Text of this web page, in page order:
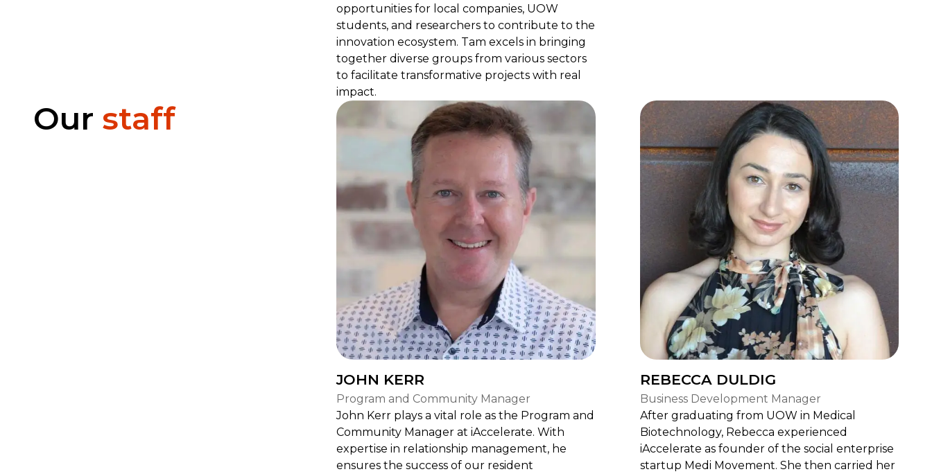
opportunities for local companies, UOW
students, and researchers to contribute to the
innovation ecosystem. Tam excels in bringing
together diverse groups from various sectors
to facilitate transformative projects with real
impact.
Our staff
JOHN KERR
Program and Community Manager
John Kerr plays a vital role as the Program and
Community Manager at iAccelerate. With
expertise in relationship management, he
ensures the success of our resident
REBECCA DULDIG
Business Development Manager
After graduating from UOW in Medical
Biotechnology, Rebecca experienced
iAccelerate as founder of the social enterprise
startup Medi Movement. She then carried her